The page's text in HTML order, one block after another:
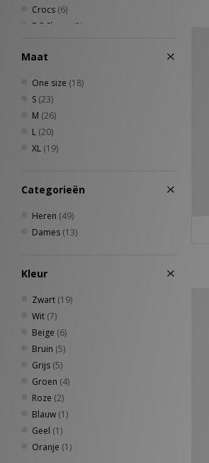
Crocs (6)
DC Shoes
(3)
Dickies
Fred Perry
(49)
Havaianas
Henri Lloyd
HOKA
Home Grown
Jordan(30)
Lacoste (1)
Medicom(2)
New Balance
Nike(248)
Nike swim
Novesta(4)
Oakley(51)
Oakley FT
On Running
Paraboot
PUMA (39)
Quiksilver
Reebok (43)
Maat
One size (18)
S (23)
M (26)
L (20)
XL (19)
Categorieën
Heren (49)
Dames (13)
Kleur
Zwart (19)
Wit (7)
Beige (6)
Bruin (5)
Grijs (5)
Groen (4)
Roze (2)
Blauw (1)
Geel (1)
Oranje (1)